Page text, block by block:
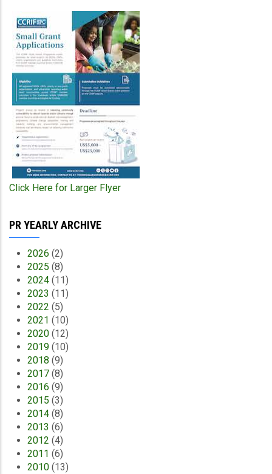
Click Here for Larger Flyer
PR YEARLY ARCHIVE
2026 (2)
2025 (8)
2024 (11)
2023 (11)
2022 (5)
2021 (10)
2020 (12)
2019 (10)
2018 (9)
2017 (8)
2016 (9)
2015 (3)
2014 (8)
2013 (6)
2012 (4)
2011 (6)
2010 (13)